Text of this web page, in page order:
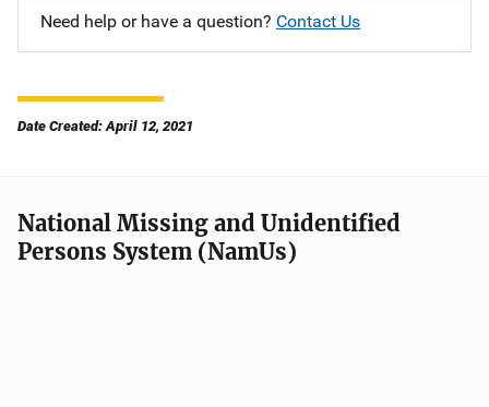
Need help or have a question? Contact Us
Date Created: April 12, 2021
National Missing and Unidentified
Persons System (NamUs)